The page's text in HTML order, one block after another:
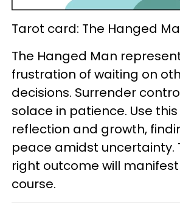
Tarot card: The Hanged
The Hanged Man
frustration of waiting on
decisions. Surrender
solace in patience. Use
reflection and growth,
peace amidst uncertainty.
right outcome will
course.